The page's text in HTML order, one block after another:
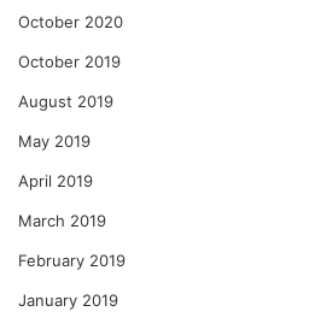
October 2020
October 2019
August 2019
May 2019
April 2019
March 2019
February 2019
January 2019